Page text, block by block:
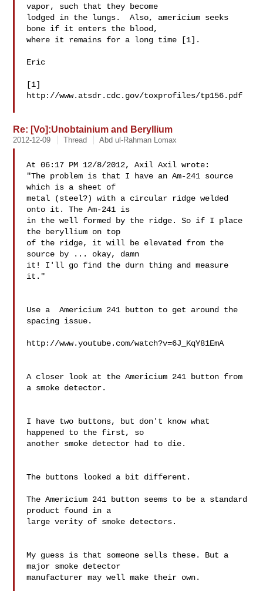
vapor, such that they become
lodged in the lungs.  Also, americium seeks
bone if it enters the blood,
where it remains for a long time [1].
Eric
[1]
http://www.atsdr.cdc.gov/toxprofiles/tp156.pdf
Re: [Vo]:Unobtainium and Beryllium
2012-12-09 Thread Abd ul-Rahman Lomax
At 06:17 PM 12/8/2012, Axil Axil wrote:
"The problem is that I have an Am-241 source
which is a sheet of
metal (steel?) with a circular ridge welded
onto it. The Am-241 is
in the well formed by the ridge. So if I place
the beryllium on top
of the ridge, it will be elevated from the
source by ... okay, damn
it! I'll go find the durn thing and measure
it."
Use a  Americium 241 button to get around the
spacing issue.
http://www.youtube.com/watch?v=6J_KqY81EmA
A closer look at the Americium 241 button from
a smoke detector.
I have two buttons, but don't know what
happened to the first, so
another smoke detector had to die.
The buttons looked a bit different.
The Americium 241 button seems to be a standard
product found in a
large verity of smoke detectors.
My guess is that someone sells these. But a
major smoke detector
manufacturer may well make their own.